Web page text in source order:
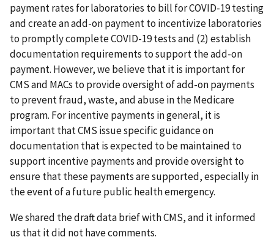
payment rates for laboratories to bill for COVID-19 testing
and create an add-on payment to incentivize laboratories
to promptly complete COVID-19 tests and (2) establish
documentation requirements to support the add-on
payment. However, we believe that it is important for
CMS and MACs to provide oversight of add-on payments
to prevent fraud, waste, and abuse in the Medicare
program. For incentive payments in general, it is
important that CMS issue specific guidance on
documentation that is expected to be maintained to
support incentive payments and provide oversight to
ensure that these payments are supported, especially in
the event of a future public health emergency.
We shared the draft data brief with CMS, and it informed
us that it did not have comments.